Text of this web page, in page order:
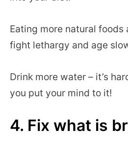
Eating more natural
fight lethargy and age
Drink more water – it’s
you put your mind to it!
4. Fix what is